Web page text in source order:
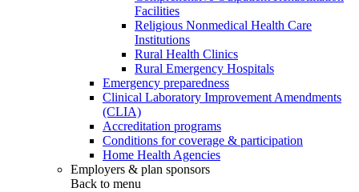
Facilities
Religious Nonmedical Health Care
Institutions
Rural Health Clinics
Rural Emergency Hospitals
Emergency preparedness
Clinical Laboratory Improvement Amendments
(CLIA)
Accreditation programs
Conditions for coverage & participation
Home Health Agencies
Employers & plan sponsors
Back to menu